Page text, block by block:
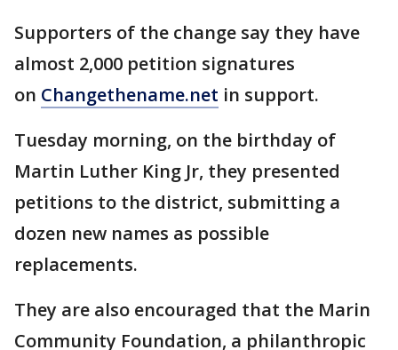
Supporters of the change say they have
almost 2,000 petition signatures
on Changethename.net in support.
Tuesday morning, on the birthday of
Martin Luther King Jr, they presented
petitions to the district, submitting a
dozen new names as possible
replacements.
They are also encouraged that the Marin
Community Foundation, a philanthropic